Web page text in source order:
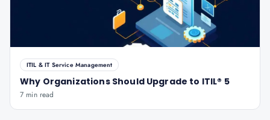
ITIL & IT Service Management
Why Organizations Should Upgrade to ITIL® 5
7 min read